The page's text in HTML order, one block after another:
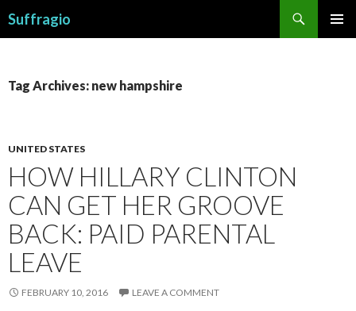
Suffragio
Tag Archives: new hampshire
UNITED STATES
HOW HILLARY CLINTON
CAN GET HER GROOVE
BACK: PAID PARENTAL
LEAVE
FEBRUARY 10, 2016 LEAVE A COMMENT